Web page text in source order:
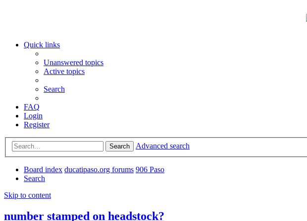
Quick links
Unanswered topics
Active topics
Search
FAQ
Login
Register
Search Advanced search
Board index ducatipaso.org forums 906 Paso
Search
Skip to content
number stamped on headstock?